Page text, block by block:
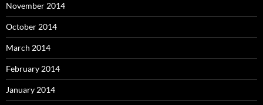
November 2014
October 2014
March 2014
February 2014
January 2014